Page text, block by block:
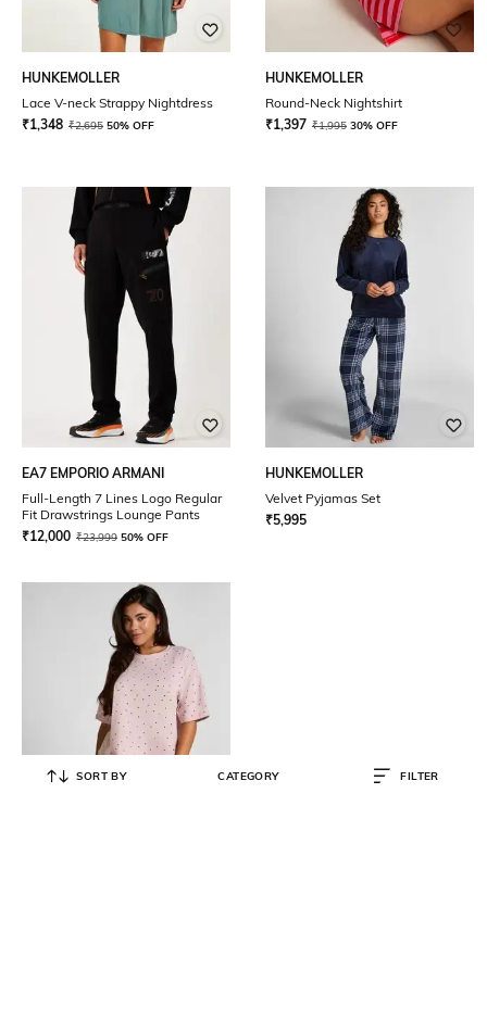
HUNKEMOLLER
Lace V-neck Strappy Nightdress
₹1,348 ₹2,695 50% OFF
HUNKEMOLLER
Round-Neck Nightshirt
₹1,397 ₹1,995 30% OFF
EA7 EMPORIO ARMANI
Full-Length 7 Lines Logo Regular
Fit Drawstrings Lounge Pants
₹12,000 ₹23,999 50% OFF
HUNKEMOLLER
Velvet Pyjamas Set
₹5,995
SORT BY CATEGORY FILTER